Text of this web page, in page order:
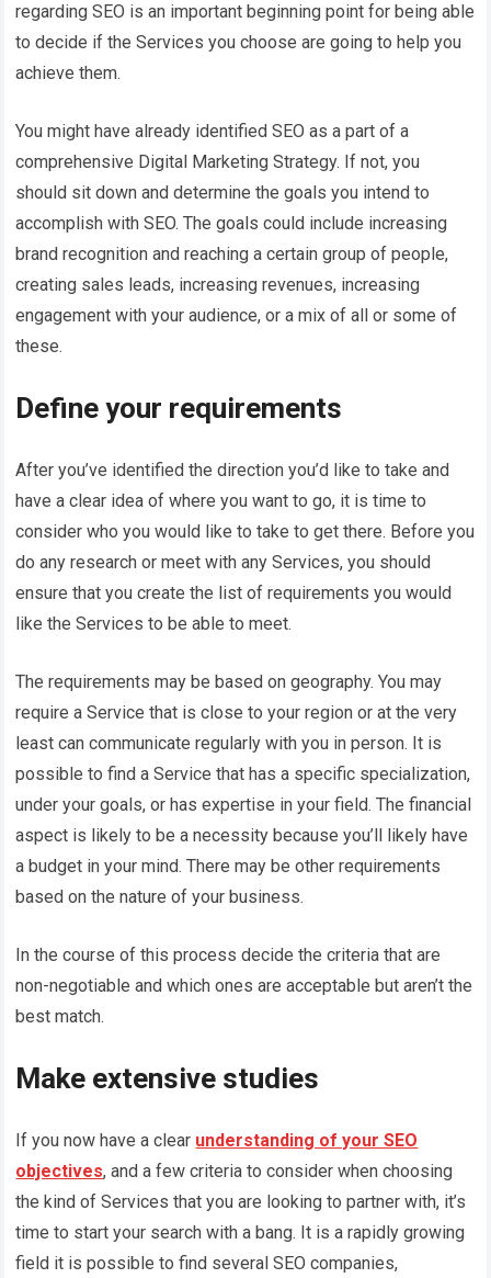
regarding SEO is an important beginning point for being able
to decide if the Services you choose are going to help you
achieve them.
You might have already identified SEO as a part of a
comprehensive Digital Marketing Strategy. If not, you
should sit down and determine the goals you intend to
accomplish with SEO. The goals could include increasing
brand recognition and reaching a certain group of people,
creating sales leads, increasing revenues, increasing
engagement with your audience, or a mix of all or some of
these.
Define your requirements
After you’ve identified the direction you’d like to take and
have a clear idea of where you want to go, it is time to
consider who you would like to take to get there. Before you
do any research or meet with any Services, you should
ensure that you create the list of requirements you would
like the Services to be able to meet.
The requirements may be based on geography. You may
require a Service that is close to your region or at the very
least can communicate regularly with you in person. It is
possible to find a Service that has a specific specialization,
under your goals, or has expertise in your field. The financial
aspect is likely to be a necessity because you’ll likely have
a budget in your mind. There may be other requirements
based on the nature of your business.
In the course of this process decide the criteria that are
non-negotiable and which ones are acceptable but aren’t the
best match.
Make extensive studies
If you now have a clear understanding of your SEO
objectives, and a few criteria to consider when choosing
the kind of Services that you are looking to partner with, it’s
time to start your search with a bang. It is a rapidly growing
field it is possible to find several SEO companies,